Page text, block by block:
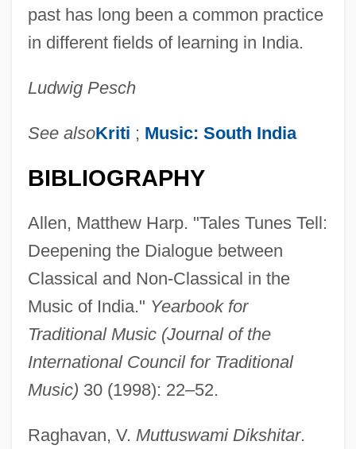
past has long been a common practice
in different fields of learning in India.
Ludwig Pesch
See alsoKriti ; Music: South India
BIBLIOGRAPHY
Allen, Matthew Harp. "Tales Tunes Tell:
Deepening the Dialogue between
Classical and Non-Classical in the
Music of India." Yearbook for
Traditional Music (Journal of the
International Council for Traditional
Music) 30 (1998): 22–52.
Raghavan, V. Muttuswami Dikshitar.